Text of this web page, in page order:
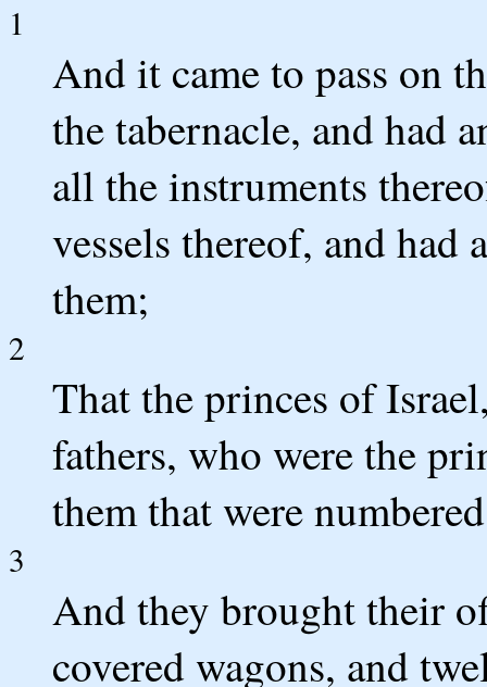
1
And it came to pass on
the tabernacle, and had
all the instruments
vessels thereof, and had
them;
2
That the princes of
fathers, who were the
them that were
3
And they brought their
covered wagons, and